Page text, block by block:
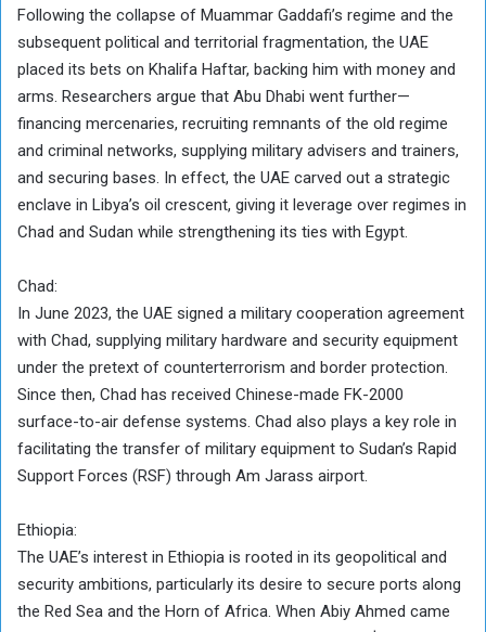
Following the collapse of Muammar Gaddafi’s regime and the
subsequent political and territorial fragmentation, the UAE
placed its bets on Khalifa Haftar, backing him with money and
arms. Researchers argue that Abu Dhabi went further—
financing mercenaries, recruiting remnants of the old regime
and criminal networks, supplying military advisers and trainers,
and securing bases. In effect, the UAE carved out a strategic
enclave in Libya’s oil crescent, giving it leverage over regimes in
Chad and Sudan while strengthening its ties with Egypt.
Chad:
In June 2023, the UAE signed a military cooperation agreement
with Chad, supplying military hardware and security equipment
under the pretext of counterterrorism and border protection.
Since then, Chad has received Chinese-made FK-2000
surface-to-air defense systems. Chad also plays a key role in
facilitating the transfer of military equipment to Sudan’s Rapid
Support Forces (RSF) through Am Jarass airport.
Ethiopia:
The UAE’s interest in Ethiopia is rooted in its geopolitical and
security ambitions, particularly its desire to secure ports along
the Red Sea and the Horn of Africa. When Abiy Ahmed came